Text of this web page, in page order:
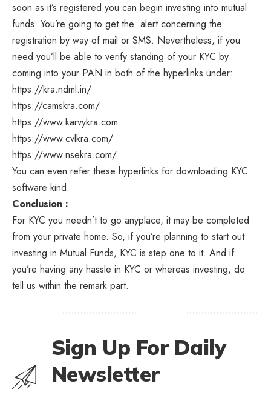
soon as it’s registered you can begin investing into mutual
funds. You’re going to get the alert concerning the
registration by way of mail or SMS. Nevertheless, if you
need you’ll be able to verify standing of your KYC by
coming into your PAN in both of the hyperlinks under:
https://kra.ndml.in/
https://camskra.com/
https://www.karvykra.com
https://www.cvlkra.com/
https://www.nsekra.com/
You can even refer these hyperlinks for downloading KYC
software kind.
Conclusion :
For KYC you needn’t to go anyplace, it may be completed
from your private home. So, if you’re planning to start out
investing in Mutual Funds, KYC is step one to it. And if
you’re having any hassle in KYC or whereas investing, do
tell us within the remark part.
Sign Up For Daily
Newsletter